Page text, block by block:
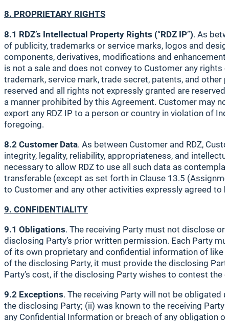
8. PROPRIETARY RIGHTS
8.1 RDZ’s Intellectual Property Rights (“RDZ IP”). As
of publicity, trademarks or service marks, logos and
components, derivatives, modifications and
is not a sale and does not convey to Customer any
trademark, service mark, trade secret, patents, and other
reserved and all rights not expressly granted are
a manner prohibited by this Agreement. Customer may
export any RDZ IP to a person or country in violation of
foregoing.
8.2 Customer Data. As between Customer and RDZ,
integrity, legality, reliability, appropriateness, and
necessary to allow RDZ to use all such data as
transferable (except as set forth in Clause 13.5
to Customer and any other activities expressly agreed to
9. CONFIDENTIALITY
9.1 Obligations. The receiving Party must not disclose
disclosing Party’s prior written permission. Each Party
of its own proprietary and confidential information of like
of the disclosing Party, it must provide the disclosing
Party’s cost, if the disclosing Party wishes to contest
9.2 Exceptions. The receiving Party will not be obligated
the disclosing Party; (ii) was known to the receiving
any Confidential Information or breach of any obligation